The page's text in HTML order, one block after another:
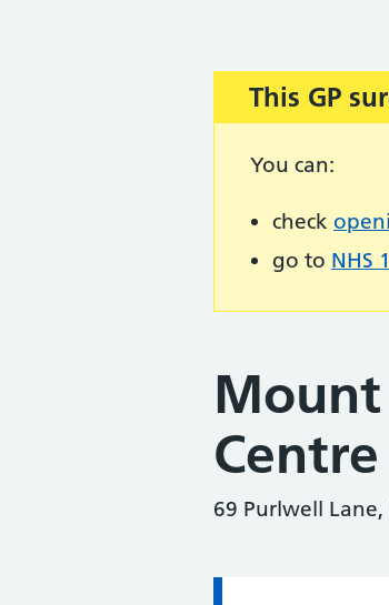
This GP
You can:
check
go to NHS
Mount
Centre
69 Purlwell Lane,